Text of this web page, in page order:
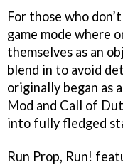
For those who
game mode where
themselves as an
blend in to avoid
originally began as
Mod and Call of
into fully fledged
Run Prop, Run!